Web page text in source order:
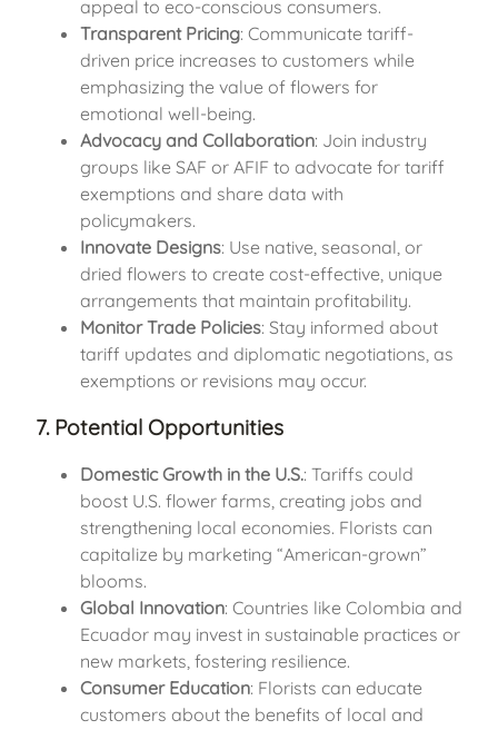
appeal to eco-conscious consumers.
Transparent Pricing: Communicate tariff-
driven price increases to customers while
emphasizing the value of flowers for
emotional well-being.
Advocacy and Collaboration: Join industry
groups like SAF or AFIF to advocate for tariff
exemptions and share data with
policymakers.
Innovate Designs: Use native, seasonal, or
dried flowers to create cost-effective, unique
arrangements that maintain profitability.
Monitor Trade Policies: Stay informed about
tariff updates and diplomatic negotiations, as
exemptions or revisions may occur.
7. Potential Opportunities
Domestic Growth in the U.S.: Tariffs could
boost U.S. flower farms, creating jobs and
strengthening local economies. Florists can
capitalize by marketing “American-grown”
blooms.
Global Innovation: Countries like Colombia and
Ecuador may invest in sustainable practices or
new markets, fostering resilience.
Consumer Education: Florists can educate
customers about the benefits of local and